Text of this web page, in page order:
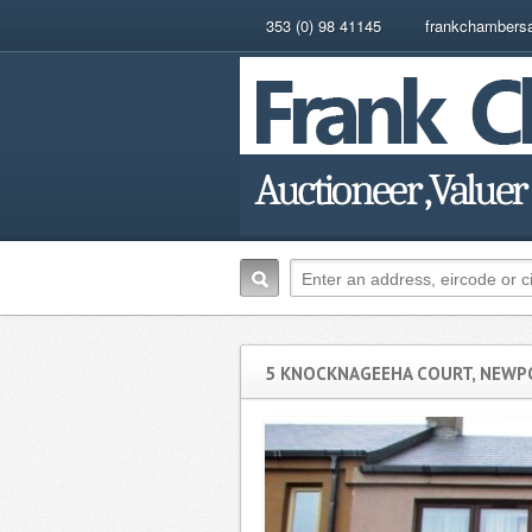
353 (0) 98 41145
5 KNOCKNAGEEHA COURT,